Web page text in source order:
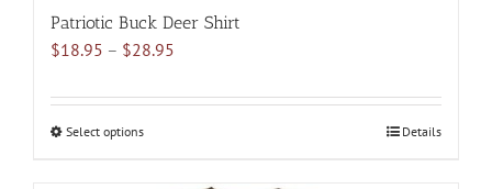
Patriotic Buck Deer Shirt
$18.95 – $28.95
$18.95
Select optionsThis
Details